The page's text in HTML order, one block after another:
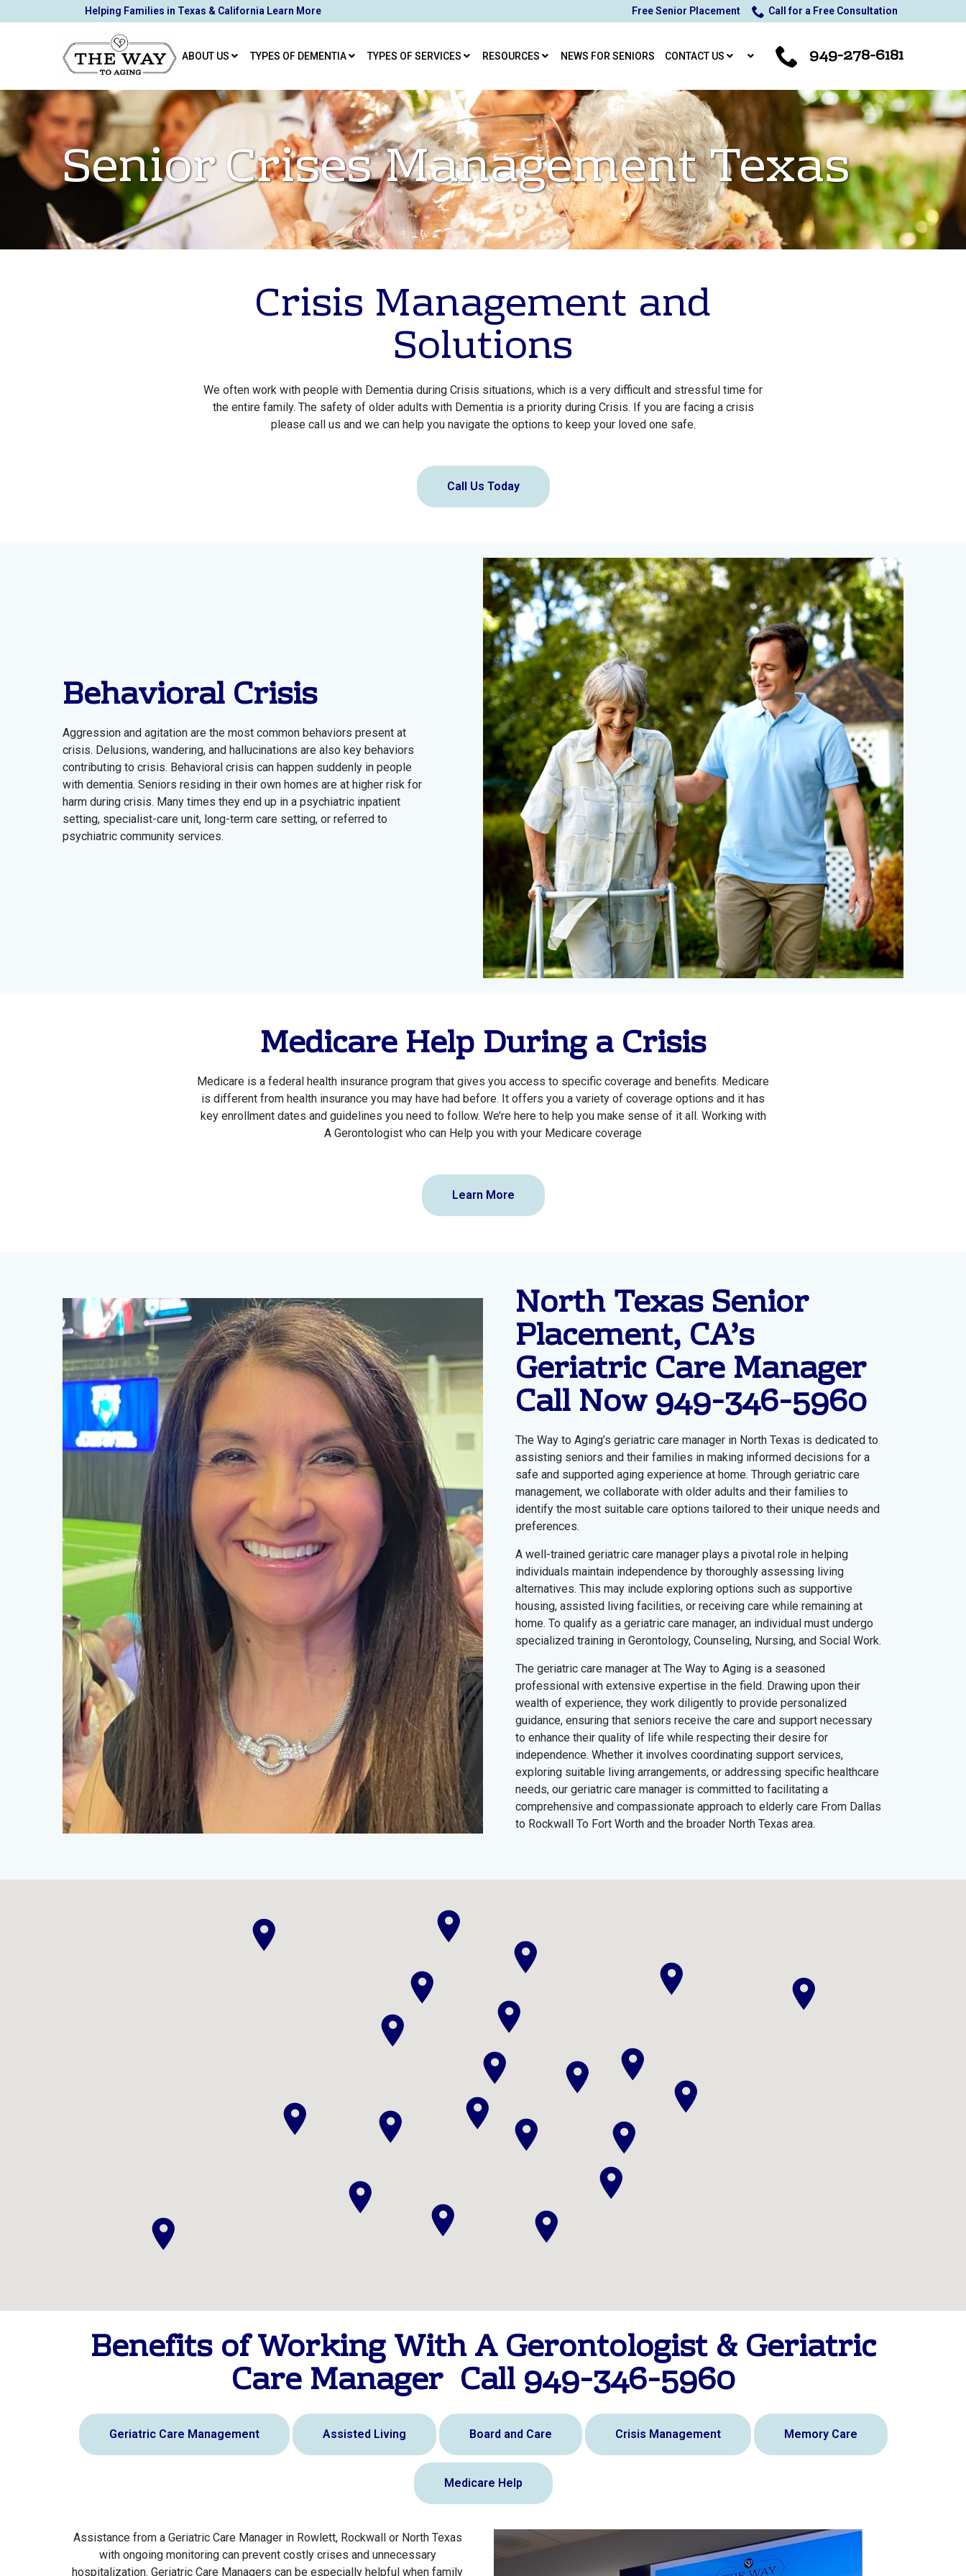
to
Helping Families in Texas & California Learn More Free Senior Placement Call for a Free Consultation
ABOUT US TYPES OF DEMENTIA TYPES OF SERVICES RESOURCES NEWS FOR SENIORS CONTACT US 949-278-6181
Senior Crises Management Texas
Crisis Management and
Solutions
We often work with people with Dementia during Crisis situations, which is a very difficult and stressful time for
the entire family. The safety of older adults with Dementia is a priority during Crisis. If you are facing a crisis
please call us and we can help you navigate the options to keep your loved one safe.
Call Us Today
Behavioral Crisis
Aggression and agitation are the most common behaviors present at
crisis. Delusions, wandering, and hallucinations are also key behaviors
contributing to crisis. Behavioral crisis can happen suddenly in people
with dementia. Seniors residing in their own homes are at higher risk for
harm during crisis. Many times they end up in a psychiatric inpatient
setting, specialist-care unit, long-term care setting, or referred to
psychiatric community services.
Medicare Help During a Crisis
Medicare is a federal health insurance program that gives you access to specific coverage and benefits. Medicare
is different from health insurance you may have had before. It offers you a variety of coverage options and it has
key enrollment dates and guidelines you need to follow. We’re here to help you make sense of it all. Working with
A Gerontologist who can Help you with your Medicare coverage
Learn More
North Texas Senior
Placement, CA’s
Geriatric Care Manager
Call Now949-346-5960
The Way to Aging’s geriatric care manager in North Texas is dedicated to
assisting seniors and their families in making informed decisions for a
safe and supported aging experience at home. Through geriatric care
management, we collaborate with older adults and their families to
identify the most suitable care options tailored to their unique needs and
preferences.
A well-trained geriatric care manager plays a pivotal role in helping
individuals maintain independence by thoroughly assessing living
alternatives. This may include exploring options such as supportive
housing, assisted living facilities, or receiving care while remaining at
home. To qualify as a geriatric care manager, an individual must undergo
specialized training in Gerontology, Counseling, Nursing, and Social Work.
The geriatric care manager at The Way to Aging is a seasoned
professional with extensive expertise in the field. Drawing upon their
wealth of experience, they work diligently to provide personalized
guidance, ensuring that seniors receive the care and support necessary
to enhance their quality of life while respecting their desire for
independence. Whether it involves coordinating support services,
exploring suitable living arrangements, or addressing specific healthcare
needs, our geriatric care manager is committed to facilitating a
comprehensive and compassionate approach to elderly care From Dallas
to Rockwall To Fort Worth and the broader North Texas area.
Benefits of Working With A Gerontologist & Geriatric
Care Manager Call 949-346-5960
Geriatric Care Management Assisted Living Board and Care Crisis Management Memory Care
Medicare Help
Assistance from a Geriatric Care Manager in Rowlett, Rockwall or North Texas
with ongoing monitoring can prevent costly crises and unnecessary
hospitalization. Geriatric Care Managers can be especially helpful when family